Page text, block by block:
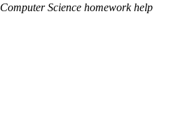
Computer Science homework help